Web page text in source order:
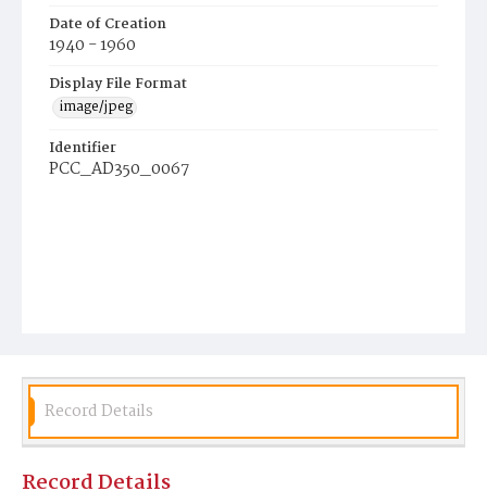
Date of Creation
1940 - 1960
Display File Format
image/jpeg
Identifier
PCC_AD350_0067
Record Details
Record Details